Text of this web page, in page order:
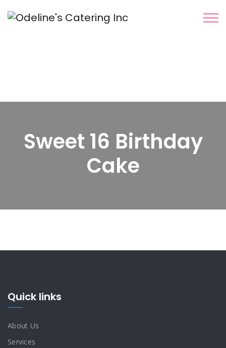
Sweet 16 Birthday
Cake
Quick links
About Us
Services